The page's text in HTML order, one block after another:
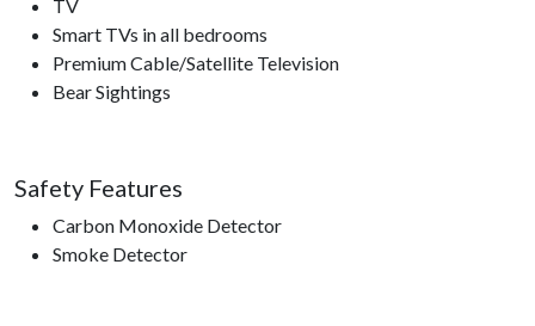
TV
Smart TVs in all bedrooms
Premium Cable/Satellite Television
Bear Sightings
Safety Features
Carbon Monoxide Detector
Smoke Detector